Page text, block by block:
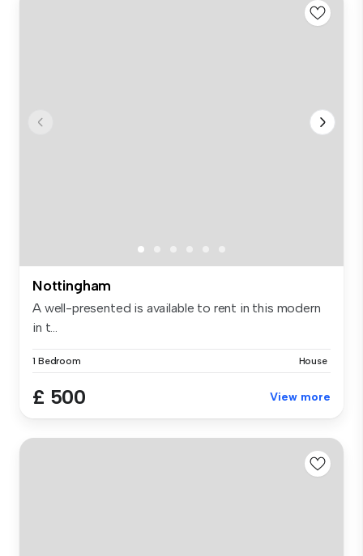
Nottingham
A well-presented is available to rent in this modern
in t...
1 Bedroom House
£ 500 View more